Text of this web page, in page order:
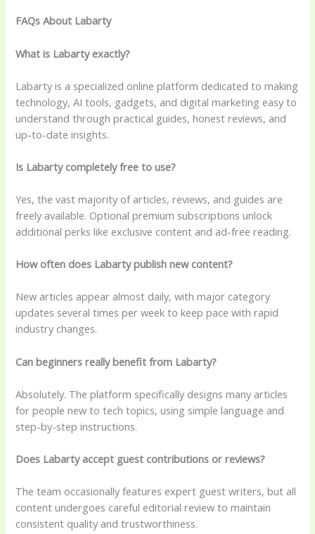
FAQs About Labarty
What is Labarty exactly?
Labarty is a specialized online platform dedicated to making
technology, AI tools, gadgets, and digital marketing easy to
understand through practical guides, honest reviews, and
up-to-date insights.
Is Labarty completely free to use?
Yes, the vast majority of articles, reviews, and guides are
freely available. Optional premium subscriptions unlock
additional perks like exclusive content and ad-free reading.
How often does Labarty publish new content?
New articles appear almost daily, with major category
updates several times per week to keep pace with rapid
industry changes.
Can beginners really benefit from Labarty?
Absolutely. The platform specifically designs many articles
for people new to tech topics, using simple language and
step-by-step instructions.
Does Labarty accept guest contributions or reviews?
The team occasionally features expert guest writers, but all
content undergoes careful editorial review to maintain
consistent quality and trustworthiness.